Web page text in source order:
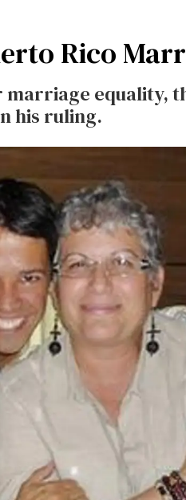
Rico
equality,
his ruling.